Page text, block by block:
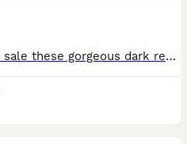
Hi, I am pleased to offer for sale these gorgeous dark red golden retriever puppies, the mating consisted of red to red and produced these stunning puppies. Both parents have been health tested and are a credit to the breed. They are friendly towards other dogs and love to be with both adults and children they will make a lovely family pet and bring you years of enjoyment.